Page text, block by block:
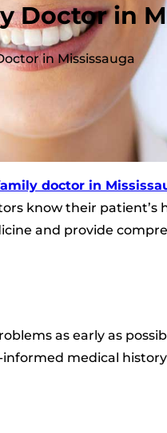
Doctor in
in Mississauga
doctor in
know their
and provide
as early as
medical